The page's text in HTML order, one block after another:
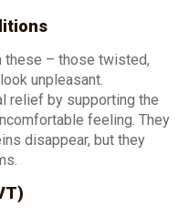
these – those twisted,
unpleasant.
relief by supporting the
feeling. They
disappear, but they